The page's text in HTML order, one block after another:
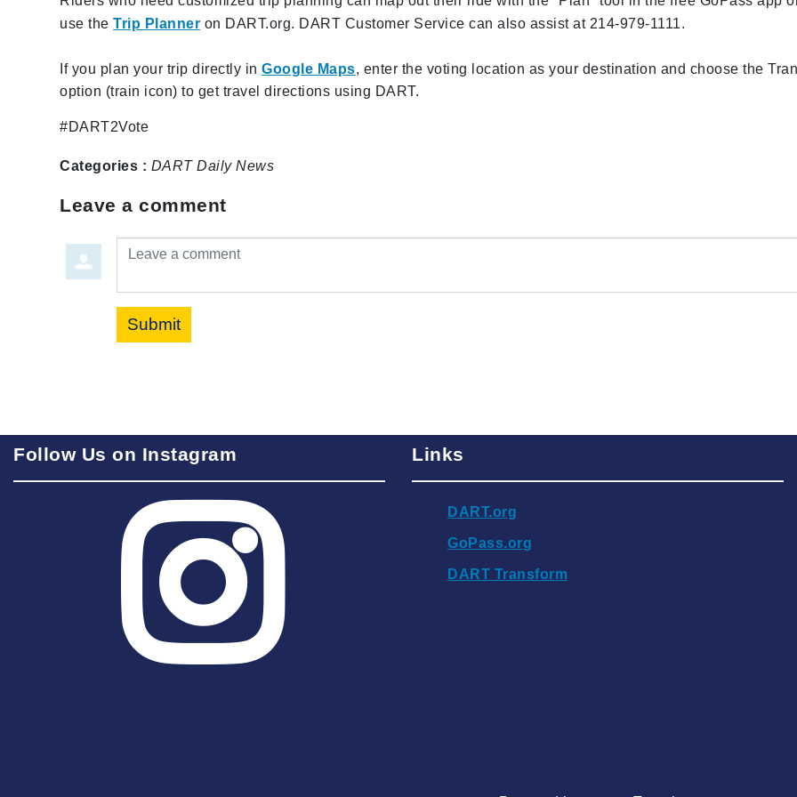
use theTrip Planner on DART.org. DART Customer Service can also assist at 214-979-1111.
If you plan your trip directly inGoogle Maps, enter the voting location as your destination and choose the
option (train icon) to get travel directions using DART.
#DART2Vote
Categories : DART Daily News
Leave a comment
Leave a comment
Submit
Follow Us on Instagram Links
DART.org
GoPass.org
DART Transform